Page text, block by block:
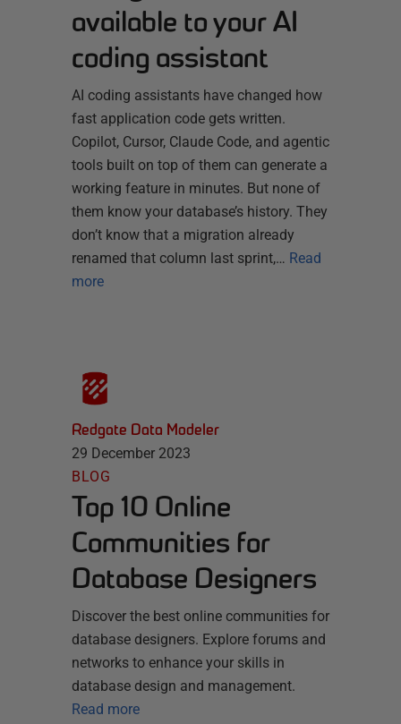
available to your AI
coding assistant
AI coding assistants have changed how
fast application code gets written.
Copilot, Cursor, Claude Code, and agentic
tools built on top of them can generate a
working feature in minutes. But none of
them know your database’s history. They
don’t know that a migration already
renamed that column last sprint,… Read
more
Redgate Data Modeler
29 December 2023
BLOG
Top 10 Online
Communities for
Database Designers
Discover the best online communities for
database designers. Explore forums and
networks to enhance your skills in
database design and management.
Read more